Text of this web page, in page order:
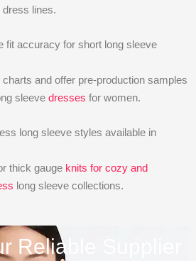
lines.
fit accuracy for short long sleeve
and offer pre-production samples
sleeve dresses for women.
long sleeve styles available in
thick gauge knits for cozy and
long sleeve collections.
Reliable Supplier